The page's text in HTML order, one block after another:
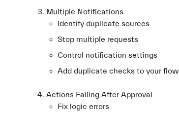
Multiple Notifications
Identify duplicate sources
Stop multiple requests
Control notification settings
Add duplicate checks to your flow
Actions Failing After Approval
Fix logic errors